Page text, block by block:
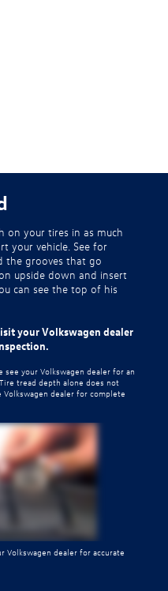
on your tires in as much
your vehicle. See for
the grooves that go
upside down and insert
can see the top of his
your Volkswagen dealer
your Volkswagen dealer for an
tread depth alone does not
dealer for complete
Volkswagen dealer for accurate